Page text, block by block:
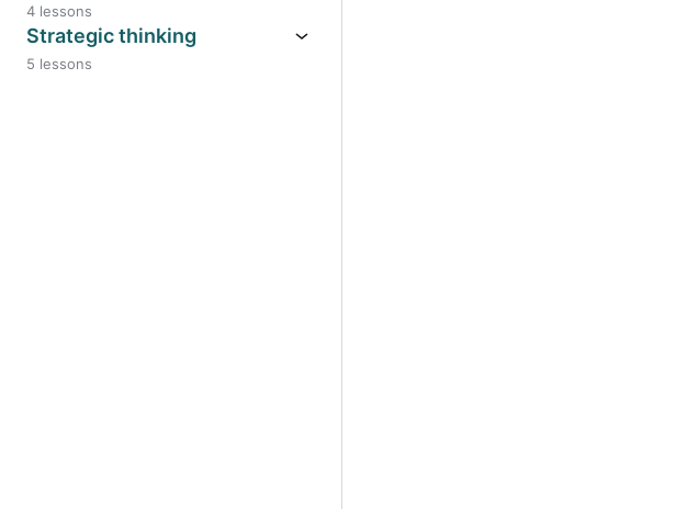
4 lessons
Strategic thinking
5 lessons